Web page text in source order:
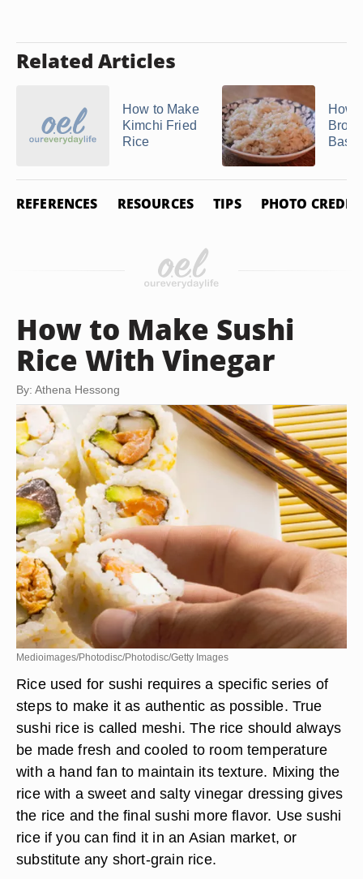
Related Articles
How to Make
Kimchi Fried
Rice
How
REFERENCES RESOURCES TIPS PHOTO
How to Make Sushi
Rice With Vinegar
By: Athena Hessong
Medioimages/Photodisc/Photodisc/Getty Images
Rice used for sushi requires a specific series of
steps to make it as authentic as possible. True
sushi rice is called meshi. The rice should always
be made fresh and cooled to room temperature
with a hand fan to maintain its texture. Mixing the
rice with a sweet and salty vinegar dressing gives
the rice and the final sushi more flavor. Use sushi
rice if you can find it in an Asian market, or
substitute any short-grain rice.